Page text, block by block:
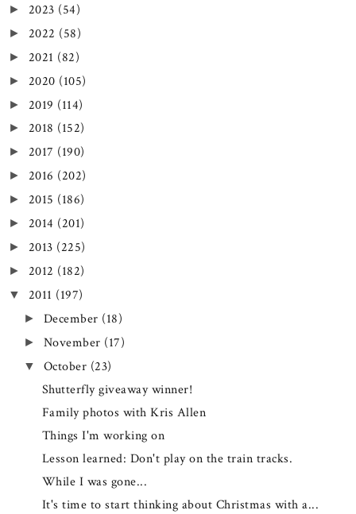
► 2023 (54)
► 2022 (58)
► 2021 (82)
► 2020 (105)
► 2019 (114)
► 2018 (152)
► 2017 (190)
► 2016 (202)
► 2015 (186)
► 2014 (201)
► 2013 (225)
► 2012 (182)
▼ 2011 (197)
► December (18)
► November (17)
▼ October (23)
Shutterfly giveaway winner!
Family photos with Kris Allen
Things I'm working on
Lesson learned: Don't play on the train tracks.
While I was gone...
It's time to start thinking about Christmas with a...